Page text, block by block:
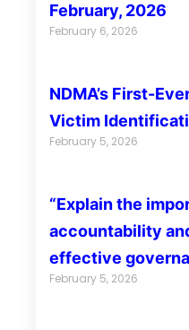
February, 2026
February 6, 2026
NDMA’s First-
Victim
February 5, 2026
“Explain the
accountability
effective
February 5, 2026